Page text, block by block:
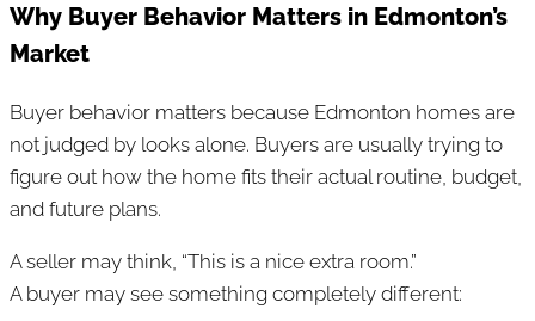
Why Buyer Behavior Matters in Edmonton’s
Market
Buyer behavior matters because Edmonton homes are
not judged by looks alone. Buyers are usually trying to
figure out how the home fits their actual routine, budget,
and future plans.
A seller may think, “This is a nice extra room.”
A buyer may see something completely different: